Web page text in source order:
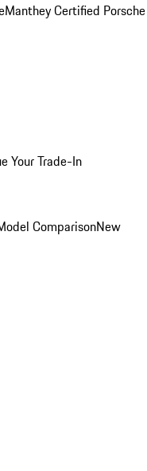
Manthey Certified Porsche
Your Trade-In
ComparisonNew